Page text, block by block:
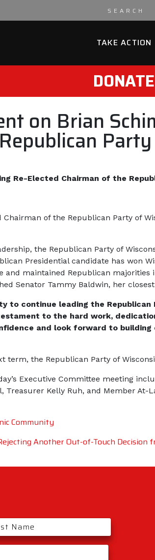
TAKE ACTION
DONATE
on Brian
Re-Elected Chairman of the
Chairman of the Republican Party of
the Republican Party of
Presidential candidate has won
and maintained Republican
Senator Tammy Baldwin, her
to continue leading the
to the hard work,
and look forward to building
term, the Republican Party of
Executive Committee meeting
Treasurer Kelly Ruh, and Member At-
Community
Another Out-of-Touch Decision